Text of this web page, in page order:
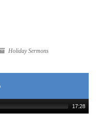
Holiday Sermons
17:28